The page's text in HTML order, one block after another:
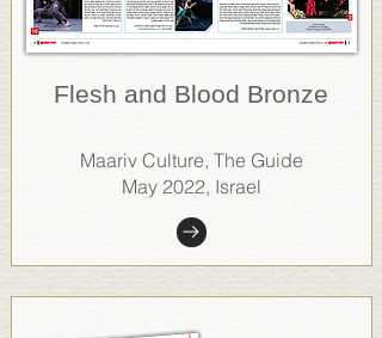
Flesh and Blood Bronze
Maariv Culture, The Guide
May 2022, Israel